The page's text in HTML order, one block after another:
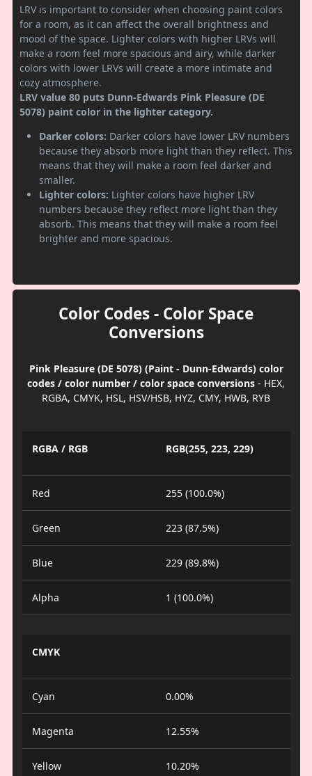
LRV is important to consider when choosing paint colors
for a room, as it can affect the overall brightness and
mood of the space. Lighter colors with higher LRVs will
make a room feel more spacious and airy, while darker
colors with lower LRVs will create a more intimate and
cozy atmosphere.
LRV value 80 puts Dunn-Edwards Pink Pleasure (DE
5078) paint color in the lighter category.
Darker colors: Darker colors have lower LRV numbers
because they absorb more light than they reflect. This
means that they will make a room feel darker and
smaller.
Lighter colors: Lighter colors have higher LRV
numbers because they reflect more light than they
absorb. This means that they will make a room feel
brighter and more spacious.
Color Codes - Color Space
Conversions
Pink Pleasure (DE 5078) (Paint - Dunn-Edwards) color
codes / color number / color space conversions - HEX,
RGBA, CMYK, HSL, HSV/HSB, HYZ, CMY, HWB, RYB
RGBA / RGB RGB(255, 223, 229)
Red 255 (100.0%)
Green 223 (87.5%)
Blue 229 (89.8%)
Alpha 1 (100.0%)
CMYK
Cyan 0.00%
Magenta 12.55%
Yellow 10.20%